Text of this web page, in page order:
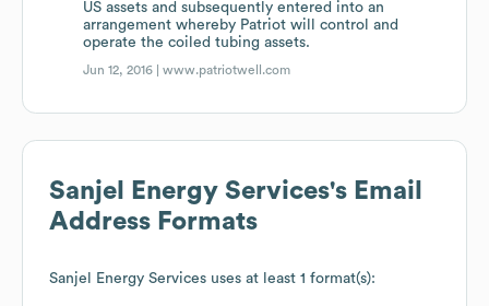
US assets and subsequently entered into an
arrangement whereby Patriot will control and
operate the coiled tubing assets.
Jun 12, 2016 |www.patriotwell.com
Sanjel Energy Services's Email
Address Formats
Sanjel Energy Services uses at least 1 format(s):